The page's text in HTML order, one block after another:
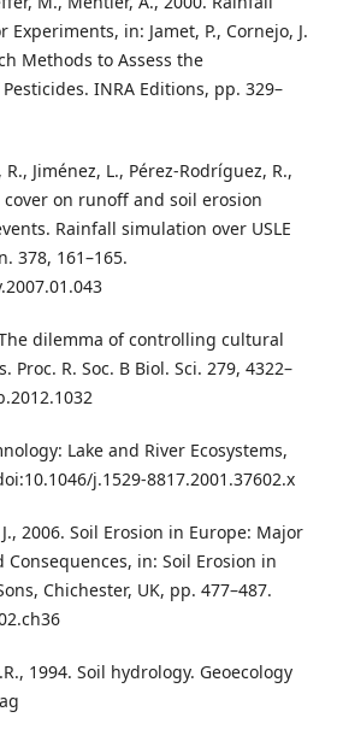
in: Jamet, P., Cornejo, J.
Methods to Assess the
INRA Editions, pp. 329–
Jiménez, L., Pérez-Rodríguez, R.,
on runoff and soil erosion
Rainfall simulation over USLE
378, 161–165.
dilemma of controlling cultural
R. Soc. B Biol. Sci. 279, 4322–
Lake and River Ecosystems,
j.1529-8817.2001.37602.x
2006. Soil Erosion in Europe: Major
Consequences, in: Soil Erosion in
Chichester, UK, pp. 477–487.
1994. Soil hydrology. Geoecology